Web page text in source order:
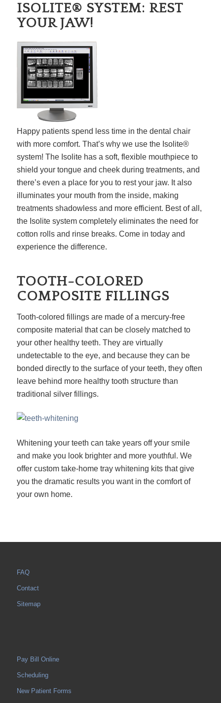
ISOLITE® SYSTEM: REST
YOUR JAW!
Happy patients spend less time in the dental chair
with more comfort. That’s why we use the Isolite®
system! The Isolite has a soft, flexible mouthpiece to
shield your tongue and cheek during treatments, and
there’s even a place for you to rest your jaw. It also
illuminates your mouth from the inside, making
treatments shadowless and more efficient. Best of all,
the Isolite system completely eliminates the need for
cotton rolls and rinse breaks. Come in today and
experience the difference.
TOOTH-COLORED
COMPOSITE FILLINGS
Tooth-colored fillings are made of a mercury-free
composite material that can be closely matched to
your other healthy teeth. They are virtually
undetectable to the eye, and because they can be
bonded directly to the surface of your teeth, they often
leave behind more healthy tooth structure than
traditional silver fillings.
Whitening your teeth can take years off your smile
and make you look brighter and more youthful. We
offer custom take-home tray whitening kits that give
you the dramatic results you want in the comfort of
your own home.
FAQ
Contact
Sitemap
Pay Bill Online
Scheduling
New Patient Forms